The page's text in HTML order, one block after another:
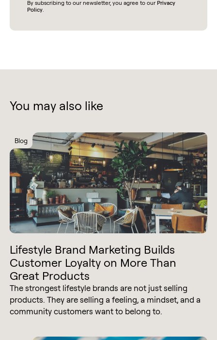
By subscribing to our newsletter, you agree to our Privacy
Policy
You may also like
Blog
Lifestyle Brand Marketing Builds
Customer Loyalty on More Than
Great Products
The strongest lifestyle brands are not just selling
products. They are selling a feeling, a mindset, and a
community customers want to belong to.